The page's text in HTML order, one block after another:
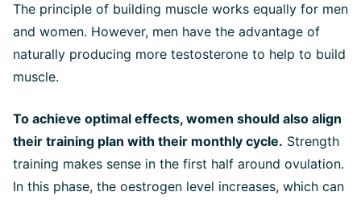
The principle of building muscle works equally for men
and women. However, men have the advantage of
naturally producing more testosterone to help to build
muscle.
To achieve optimal effects, women should also align
their training plan with their monthly cycle. Strength
training makes sense in the first half around ovulation.
In this phase, the oestrogen level increases, which can